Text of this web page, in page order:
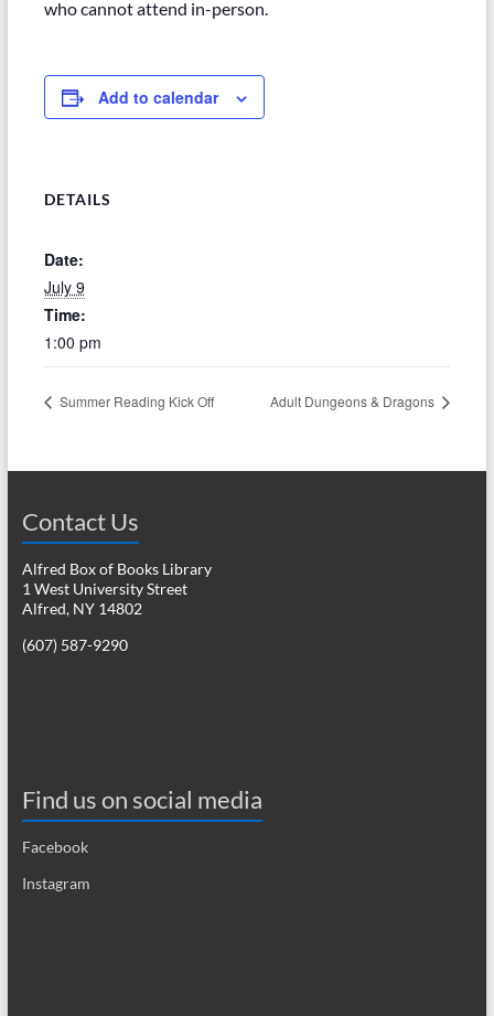
who cannot attend in-person.
Add to calendar
DETAILS
Date:
July 9
Time:
1:00 pm
Summer Reading Kick Off Adult Dungeons & Dragons
Contact Us
Alfred Box of Books Library
1 West University Street
Alfred, NY 14802
(607) 587-9290
Find us on social media
Facebook
Instagram